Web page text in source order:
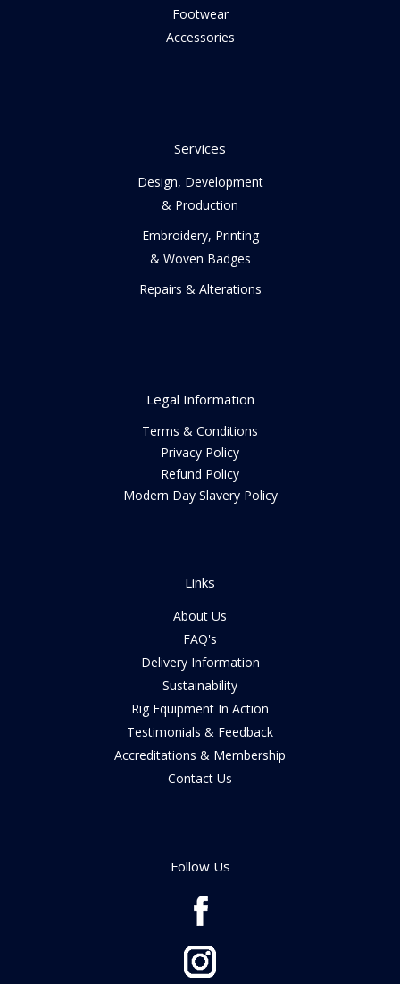
Footwear
Accessories
Services
Design, Development
& Production
Embroidery, Printing
& Woven Badges
Repairs & Alterations
Legal Information
Terms & Conditions
Privacy Policy
Refund Policy
Modern Day Slavery Policy
Links
About Us
FAQ's
Delivery Information
Sustainability
Rig Equipment In Action
Testimonials & Feedback
Accreditations & Membership
Contact Us
Follow Us